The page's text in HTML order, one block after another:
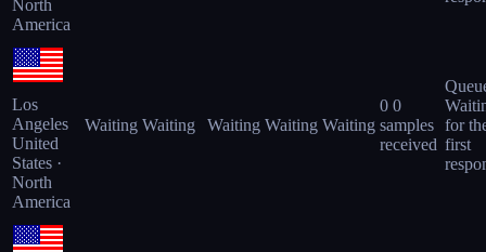
North
America
Los
Angeles
United
States ·
North
America
Waiting Waiting Waiting Waiting Waiting
0 0
samples
received
for
first